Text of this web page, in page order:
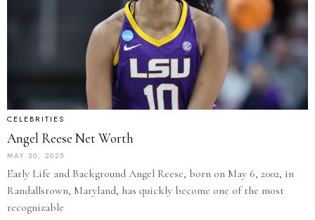
CELEBRITIES
Angel Reese Net Worth
MAY 30, 2025
Early Life and Background Angel Reese, born on May 6, 2002, in
Randallstown, Maryland, has quickly become one of the most
recognizable